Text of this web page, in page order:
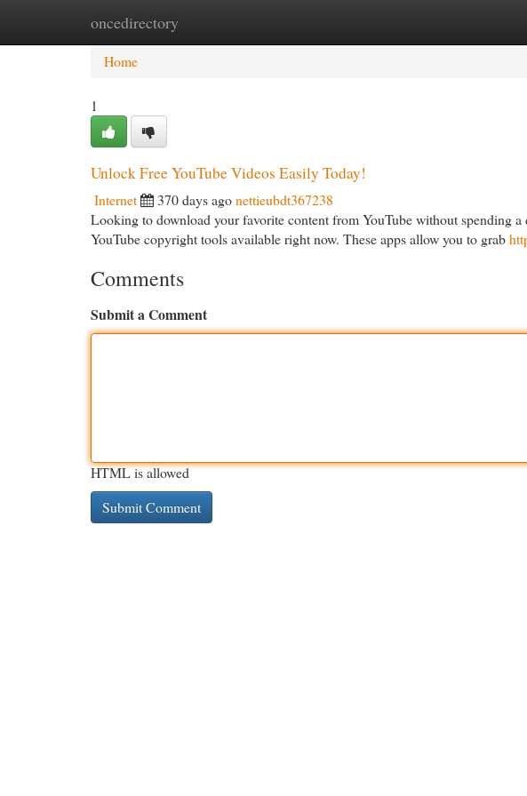
oncedirectory
Home New Site Listings
Home
1
Unlock Free YouTube Videos Easily Today!
Internet 370 days agonettieubdt367238
Looking to download your favorite content from YouTube without spending
YouTube copyright tools available right now. These apps allow you to grab
Comments
Submit a Comment
HTML is allowed